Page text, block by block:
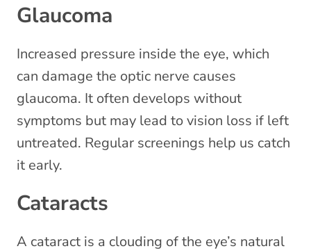
Glaucoma
Increased pressure inside the eye, which
can damage the optic nerve causes
glaucoma. It often develops without
symptoms but may lead to vision loss if left
untreated. Regular screenings help us catch
it early.
Cataracts
A cataract is a clouding of the eye’s natural